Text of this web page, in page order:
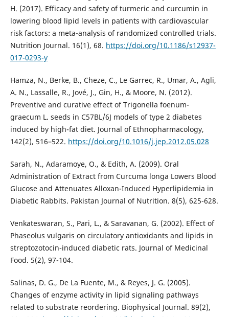
H. (2017). Efficacy and safety of turmeric and curcumin in
lowering blood lipid levels in patients with cardiovascular
risk factors: a meta-analysis of randomized controlled trials.
Nutrition Journal. 16(1), 68. https://doi.org/10.1186/s12937-
017-0293-y
Hamza, N., Berke, B., Cheze, C., Le Garrec, R., Umar, A., Agli,
A. N., Lassalle, R., Jové, J., Gin, H., & Moore, N. (2012).
Preventive and curative effect of Trigonella foenum-
graecum L. seeds in C57BL/6J models of type 2 diabetes
induced by high-fat diet. Journal of Ethnopharmacology,
142(2), 516–522. https://doi.org/10.1016/j.jep.2012.05.028
Sarah, N., Adaramoye, O., & Edith, A. (2009). Oral
Administration of Extract from Curcuma longa Lowers Blood
Glucose and Attenuates Alloxan-Induced Hyperlipidemia in
Diabetic Rabbits. Pakistan Journal of Nutrition. 8(5), 625-628.
Venkateswaran, S., Pari, L., & Saravanan, G. (2002). Effect of
Phaseolus vulgaris on circulatory antioxidants and lipids in
streptozotocin-induced diabetic rats. Journal of Medicinal
Food. 5(2), 97-104.
Salinas, D. G., De La Fuente, M., & Reyes, J. G. (2005).
Changes of enzyme activity in lipid signaling pathways
related to substrate reordering. Biophysical Journal. 89(2),